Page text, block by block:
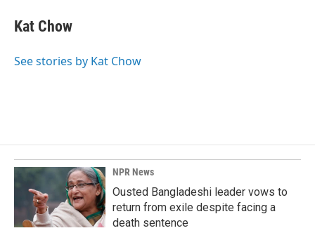
e
b
o
k
e
I
i
l
Kat Chow
See stories by Kat Chow
NPR News
Ousted Bangladeshi leader vows to
return from exile despite facing a
death sentence